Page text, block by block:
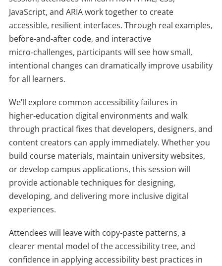
JavaScript, and ARIA work together to create
accessible, resilient interfaces. Through real examples,
before‑and‑after code, and interactive
micro‑challenges, participants will see how small,
intentional changes can dramatically improve usability
for all learners.
We’ll explore common accessibility failures in
higher‑education digital environments and walk
through practical fixes that developers, designers, and
content creators can apply immediately. Whether you
build course materials, maintain university websites,
or develop campus applications, this session will
provide actionable techniques for designing,
developing, and delivering more inclusive digital
experiences.
Attendees will leave with copy‑paste patterns, a
clearer mental model of the accessibility tree, and
confidence in applying accessibility best practices in